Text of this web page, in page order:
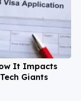
It Impacts
Giants